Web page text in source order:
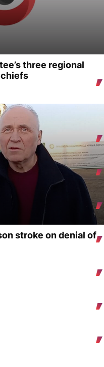
three regional
stroke on denial of